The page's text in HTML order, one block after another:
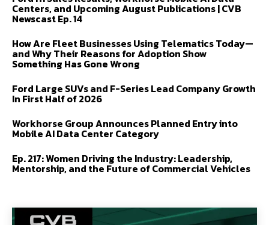
Centers, and Upcoming August Publications | CVB
Newscast Ep. 14
How Are Fleet Businesses Using Telematics Today—
and Why Their Reasons for Adoption Show
Something Has Gone Wrong
Ford Large SUVs and F-Series Lead Company Growth
In First Half of 2026
Workhorse Group Announces Planned Entry into
Mobile AI Data Center Category
Ep. 217: Women Driving the Industry: Leadership,
Mentorship, and the Future of Commercial Vehicles